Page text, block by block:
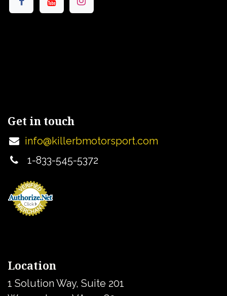
Get in touch
info@killerbmotorsport.com
1-833-545-5372
Location
1 Solution Way, Suite 201